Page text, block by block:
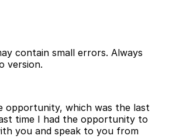
contain small errors. Always
version.
opportunity, which was the last
time I had the opportunity to
you and speak to you from